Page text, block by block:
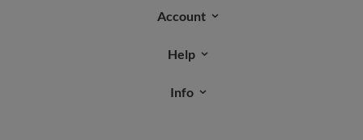
Account
Help
Info